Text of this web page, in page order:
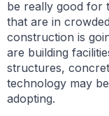
be really good for
that are in
construction is
are building
structures,
technology may
adopting.